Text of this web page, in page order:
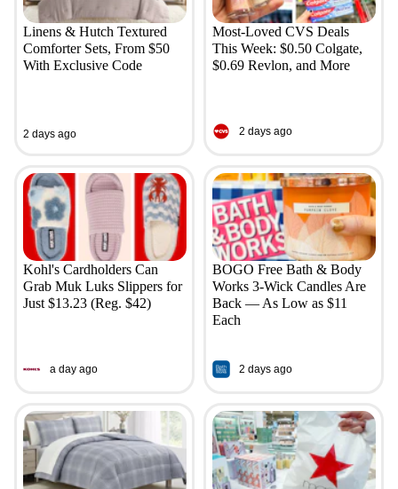
Linens & Hutch Textured
Comforter Sets, From $50
With Exclusive Code
2 days ago
Most-Loved CVS Deals
This Week: $0.50 Colgate,
$0.69 Revlon, and More
2 days ago
Kohl's Cardholders Can
Grab Muk Luks Slippers for
Just $13.23 (Reg. $42)
a day ago
BOGO Free Bath & Body
Works 3-Wick Candles Are
Back — As Low as $11
Each
2 days ago